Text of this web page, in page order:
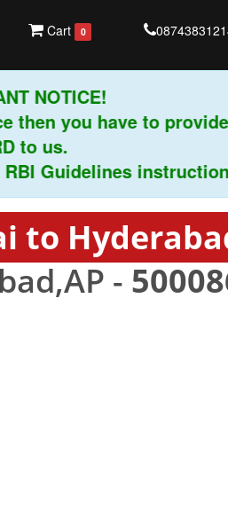
Cart 0
NOTICE!
you have to provide
us.
Guidelines instructions.
to
-